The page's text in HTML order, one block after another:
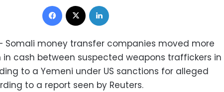
Facebook
– Somali money transfer companies moved more
in cash between suspected weapons traffickers in
to a Yemeni under US sanctions for alleged
to a report seen by Reuters.